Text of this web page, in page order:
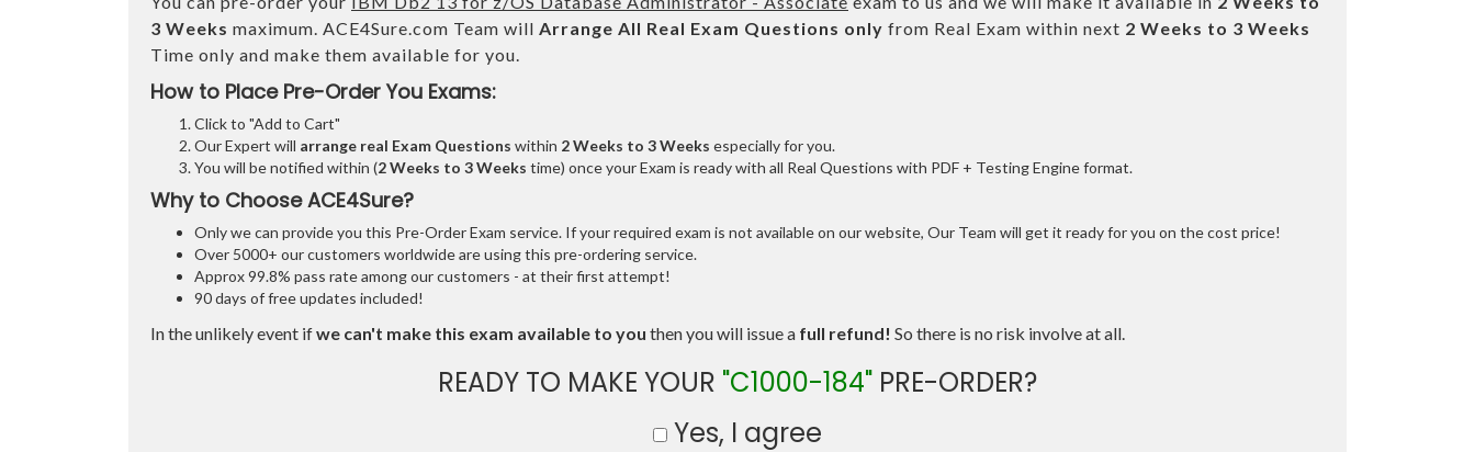
3 Weeks maximum. ACE4Sure.com Team will Arrange All Real Exam Questions only from Real Exam within next 2 Weeks to 3 Weeks
Time only and make them available for you.
How to Place Pre-Order You Exams:
Click to "Add to Cart"
Our Expert will arrange real Exam Questions within 2 Weeks to 3 Weeks especially for you.
You will be notified within (2 Weeks to 3 Weeks time) once your Exam is ready with all Real Questions with PDF + Testing Engine format.
Why to Choose ACE4Sure?
Only we can provide you this Pre-Order Exam service. If your required exam is not available on our website, Our Team will get it ready for you on the cost price!
Over 5000+ our customers worldwide are using this pre-ordering service.
Approx 99.8% pass rate among our customers - at their first attempt!
90 days of free updates included!
In the unlikely event ifwe can't make this exam available to you then you will issue a full refund! So there is no risk involve at all.
READY TO MAKE YOUR "C1000-184" PRE-ORDER?
Yes, I agree